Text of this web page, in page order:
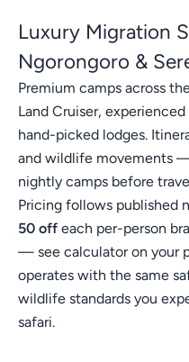
Luxury Migration
Ngorongoro &
Premium camps across
Land Cruiser,
hand-picked lodges.
and wildlife movements
nightly camps before
Pricing follows published
50 off each per-person
— see calculator on your
operates with the same
wildlife standards you
safari.